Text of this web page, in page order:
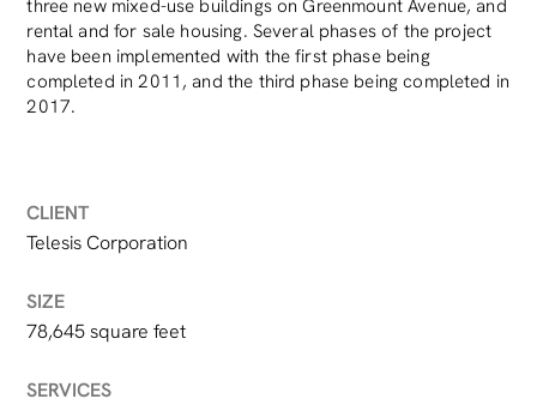
three new mixed-use buildings on Greenmount Avenue, and
rental and for sale housing. Several phases of the project
have been implemented with the first phase being
completed in 2011, and the third phase being completed in
2017.
CLIENT
Telesis Corporation
SIZE
78,645 square feet
SERVICES